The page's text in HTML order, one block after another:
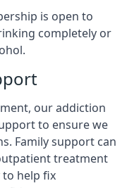
is open to
completely or
our addiction
to ensure we
Family support can
treatment
help fix